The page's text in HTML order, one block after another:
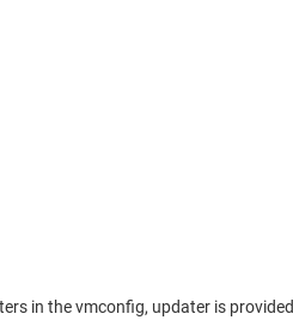
in the vmconfig, updater is provided